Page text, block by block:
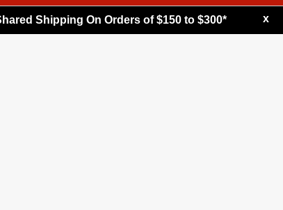
Shipping On Orders of $150 to $300* x